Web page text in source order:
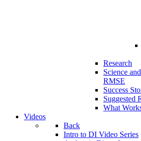
Research
Science
RMSE
Success
Suggested
What
Videos
Back
Intro to DI Video Series